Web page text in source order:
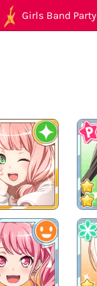
Girls Band Party